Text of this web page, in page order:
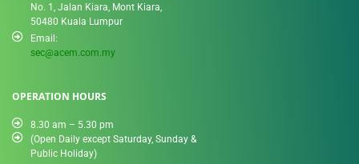
No. 1, Jalan Kiara, Mont Kiara,
50480 Kuala Lumpur
Email:
sec@acem.com.my
OPERATION HOURS
8.30 am – 5.30 pm
(Open Daily except Saturday, Sunday &
Public Holiday)